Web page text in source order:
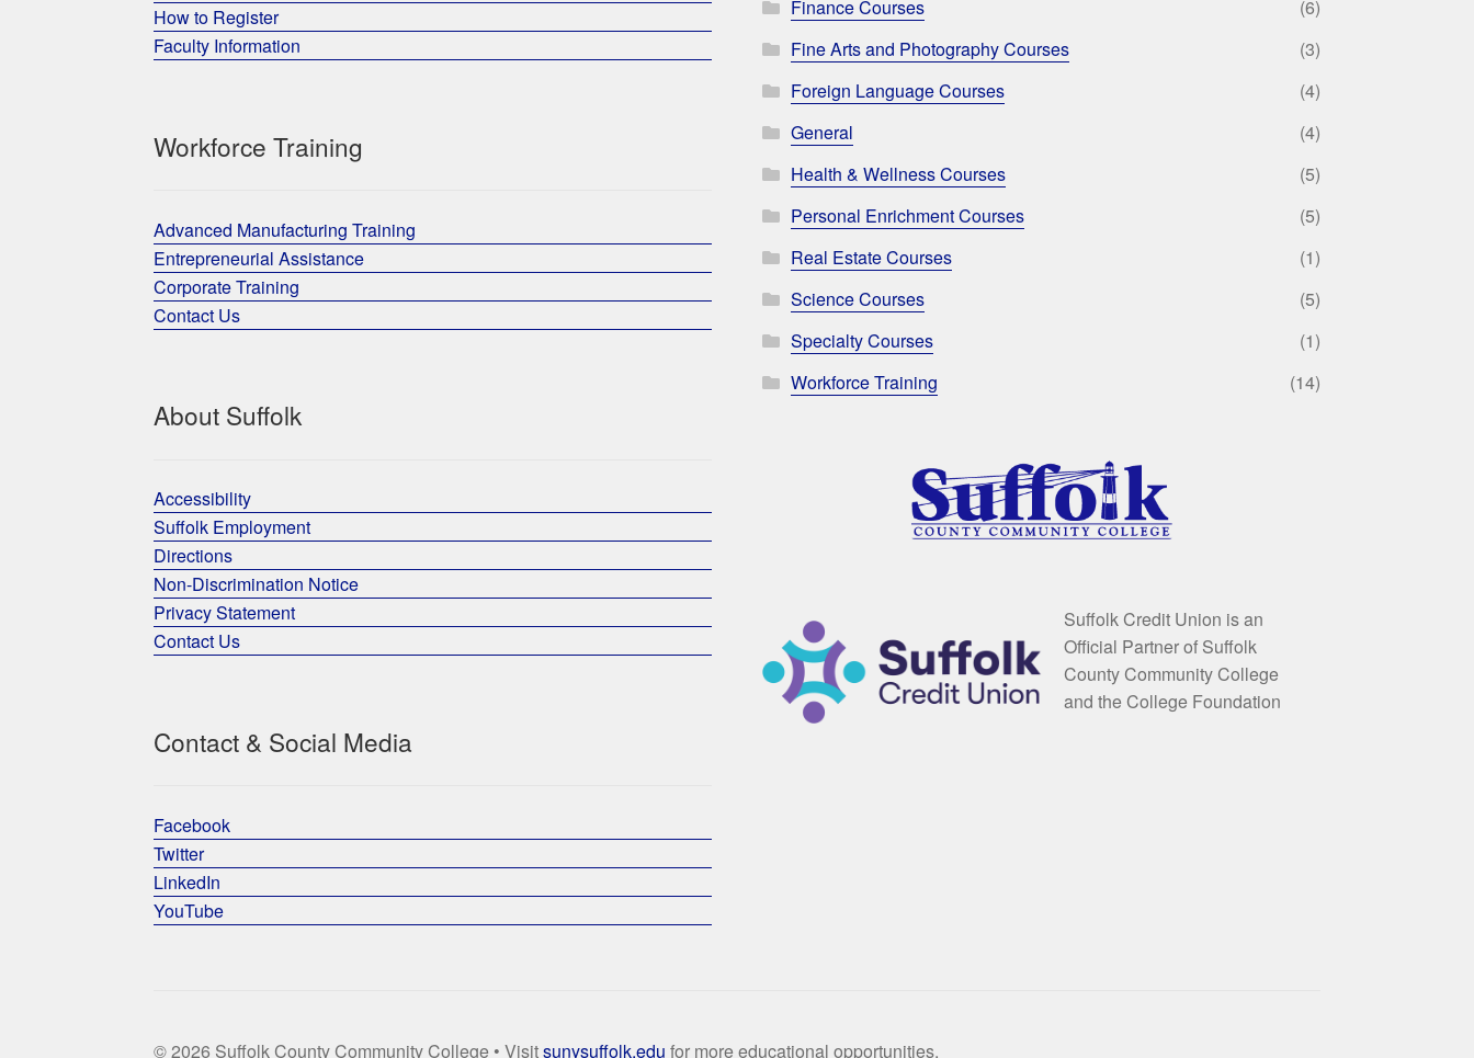
How to Register
Faculty Information
Workforce Training
Advanced Manufacturing Training
Entrepreneurial Assistance
Corporate Training
Contact Us
About Suffolk
Accessibility
Suffolk Employment
Directions
Non-Discrimination Notice
Privacy Statement
Contact Us
Contact & Social Media
Facebook
Twitter
LinkedIn
YouTube
Finance Courses
(6)
Fine Arts and Photography Courses
(3)
Foreign Language Courses
(4)
General
(4)
Health & Wellness Courses
(5)
Personal Enrichment Courses
(5)
Real Estate Courses
(1)
Science Courses
(5)
Specialty Courses
(1)
Workforce Training
(14)
Suffolk Credit Union is an
Official Partner of Suffolk
County Community College
and the College Foundation
© 2026 Suffolk County Community College • Visitsunysuffolk.edu for more educational opportunities.